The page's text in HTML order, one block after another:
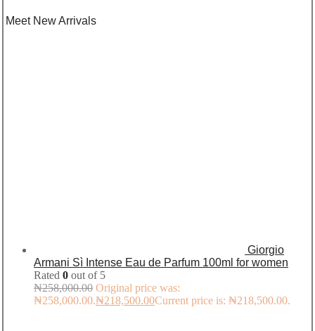
Meet New Arrivals
Giorgio
Armani Sì Intense Eau de Parfum 100ml for women
Rated 0 out of 5
₦258,000.00 Original price was:
₦258,000.00.₦218,500.00Current price is: ₦218,500.00.